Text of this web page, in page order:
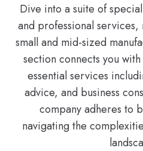
Dive into a suite of
and professional
small and mid-sized
section connects you
essential services
advice, and business
company adheres to
navigating the